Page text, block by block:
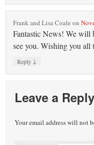
Frank and Lisa Coale on
Fantastic News! We will
see you. Wishing you all
Reply ↓
Leave a Reply
Your email address will not